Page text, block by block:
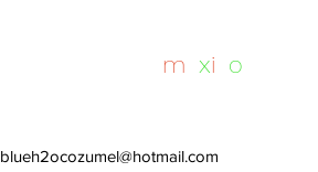
m xi o
blueh2ocozumel@hotmail.com